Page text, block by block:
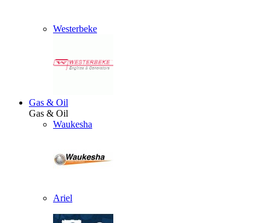
Westerbeke
Gas & Oil
Gas & Oil
Waukesha
Ariel